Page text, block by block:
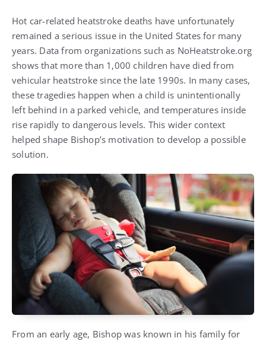
Hot car-related heatstroke deaths have unfortunately
remained a serious issue in the United States for many
years. Data from organizations such as NoHeatstroke.org
shows that more than 1,000 children have died from
vehicular heatstroke since the late 1990s. In many cases,
these tragedies happen when a child is unintentionally
left behind in a parked vehicle, and temperatures inside
rise rapidly to dangerous levels. This wider context
helped shape Bishop’s motivation to develop a possible
solution.
From an early age, Bishop was known in his family for